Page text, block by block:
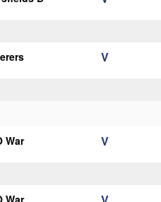
V
War V
War